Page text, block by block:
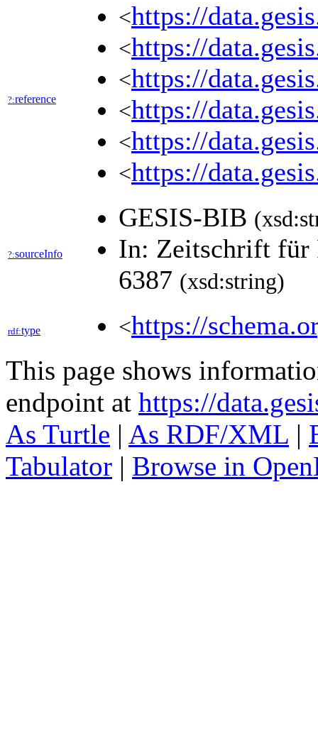
?:reference
<https://
<https://
<https://
<https://
<https://
<https://
?:sourceInfo
GESIS-BIB
In: Zeitschrift für
6387 (xsd:string)
rdf:type <https://
This page shows
endpoint at https://
As Turtle | As RDF/XML |
Tabulator | Browse in